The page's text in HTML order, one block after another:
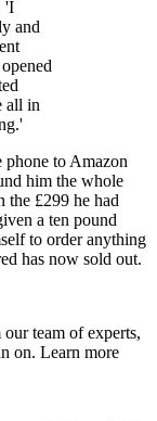
'I
and
all in
to Amazon
him the whole
the £299 he had
a ten pound
to order anything
has now sold out.
team of experts,
on. Learn more